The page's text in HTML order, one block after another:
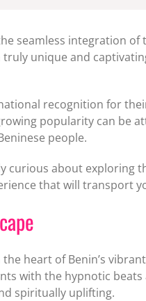
seamless integration
unique and
recognition for
popularity can
people.
curious about exploring
that will transport
heart of Benin’s
with the hypnotic
spiritually uplifting.